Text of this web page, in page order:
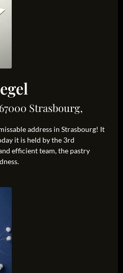
Strasbourg,
address in Strasbourg! It
it is held by the 3rd
efficient team, the pastry